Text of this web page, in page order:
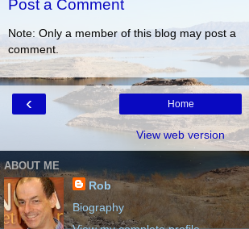
Post a Comment
Note: Only a member of this blog may post a
comment.
‹ Home
View web version
ABOUT ME
Rob
Biography